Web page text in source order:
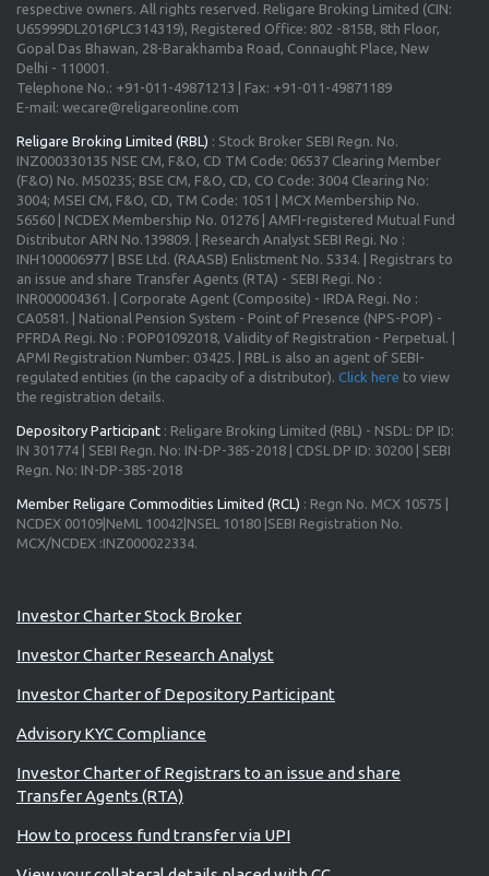
respective owners. All rights reserved. Religare Broking Limited (CIN:
U65999DL2016PLC314319), Registered Office: 802 -815B, 8th Floor,
Gopal Das Bhawan, 28-Barakhamba Road, Connaught Place, New
Delhi - 110001.
Telephone No.: +91-011-49871213 | Fax: +91-011-49871189
E-mail: wecare@religareonline.com
Religare Broking Limited (RBL) : Stock Broker SEBI Regn. No.
INZ000330135 NSE CM, F&O, CD TM Code: 06537 Clearing Member
(F&O) No. M50235; BSE CM, F&O, CD, CO Code: 3004 Clearing No:
3004; MSEI CM, F&O, CD, TM Code: 1051 | MCX Membership No.
56560 | NCDEX Membership No. 01276 | AMFI-registered Mutual Fund
Distributor ARN No.139809. | Research Analyst SEBI Regi. No :
INH100006977 | BSE Ltd. (RAASB) Enlistment No. 5334. | Registrars to
an issue and share Transfer Agents (RTA) - SEBI Regi. No :
INR000004361. | Corporate Agent (Composite) - IRDA Regi. No :
CA0581. | National Pension System - Point of Presence (NPS-POP) -
PFRDA Regi. No : POP01092018, Validity of Registration - Perpetual. |
APMI Registration Number: 03425. | RBL is also an agent of SEBI-
regulated entities (in the capacity of a distributor). Click here to view
the registration details.
Depository Participant : Religare Broking Limited (RBL) - NSDL: DP ID:
IN 301774 | SEBI Regn. No: IN-DP-385-2018 | CDSL DP ID: 30200 | SEBI
Regn. No: IN-DP-385-2018
Member Religare Commodities Limited (RCL) : Regn No. MCX 10575 |
NCDEX 00109|NeML 10042|NSEL 10180 |SEBI Registration No.
MCX/NCDEX :INZ000022334.
Investor Charter Stock Broker
Investor Charter Research Analyst
Investor Charter of Depository Participant
Advisory KYC Compliance
Investor Charter of Registrars to an issue and share
Transfer Agents (RTA)
How to process fund transfer via UPI